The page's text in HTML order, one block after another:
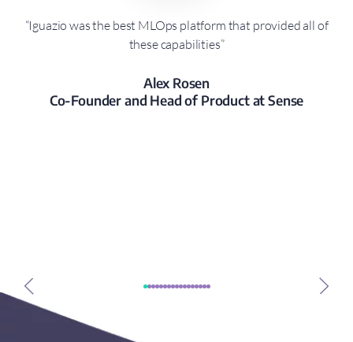
“Iguazio was the best MLOps platform that provided all of
these capabilities”
Alex Rosen
Co-Founder and Head of Product at Sense